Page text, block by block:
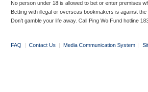
No person under 18 is allowed to bet or enter premises
Betting with illegal or overseas bookmakers is against
Don’t gamble your life away. Call Ping Wo Fund hotline
FAQ | Contact Us | Media Communication System |